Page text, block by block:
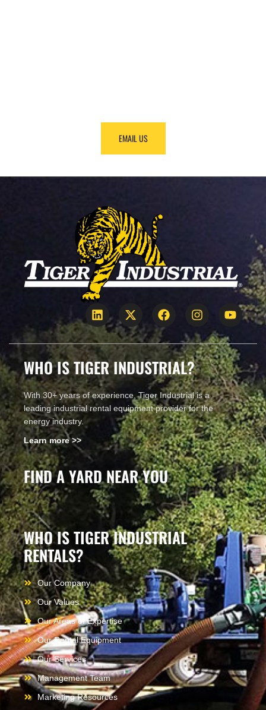
EMAIL US
WHO IS TIGER INDUSTRIAL?
With 30+ years of experience, Tiger Industrial is a
leading industrial rental equipment provider for the
energy industry.
Learn more >>
FIND A YARD NEAR YOU
WHO IS TIGER INDUSTRIAL
RENTALS?
Our Company
Our Values
Our Areas of Expertise
Our Rental Equipment
Our Services
Management Team
Marketing Resources